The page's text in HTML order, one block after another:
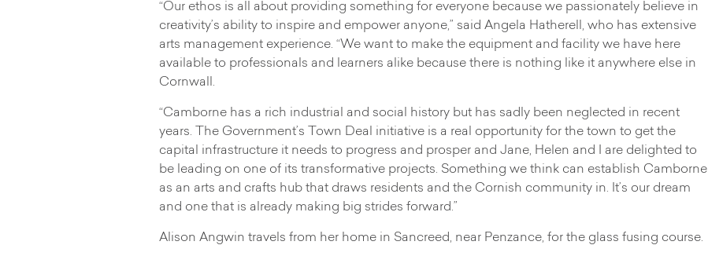
“Our ethos is all about providing something for everyone because we passionately believe in
creativity’s ability to inspire and empower anyone,” said Angela Hatherell, who has extensive
arts management experience. “We want to make the equipment and facility we have here
available to professionals and learners alike because there is nothing like it anywhere else in
Cornwall.
“Camborne has a rich industrial and social history but has sadly been neglected in recent
years. The Government’s Town Deal initiative is a real opportunity for the town to get the
capital infrastructure it needs to progress and prosper and Jane, Helen and I are delighted to
be leading on one of its transformative projects. Something we think can establish Camborne
as an arts and crafts hub that draws residents and the Cornish community in. It’s our dream
and one that is already making big strides forward.”
Alison Angwin travels from her home in Sancreed, near Penzance, for the glass fusing course.